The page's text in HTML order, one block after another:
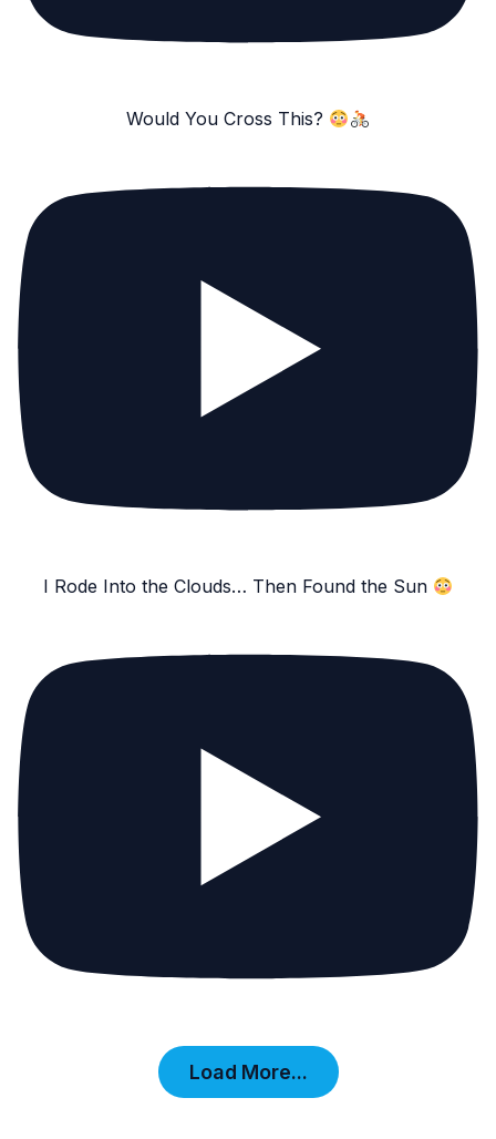
Would You Cross This?
I Rode Into the Clouds… Then Found the Sun
Load More...